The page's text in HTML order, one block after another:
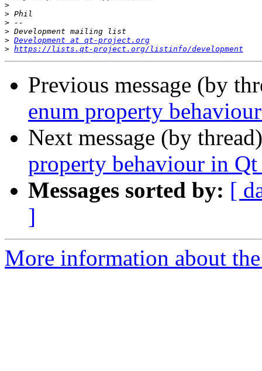
>
>
>
>
> Development at qt-project.org
> https://lists.qt-project.org/listinfo/development
Previous message (by
enum property
Next message (by
property behaviour in
Messages sorted by: [
]
More information about